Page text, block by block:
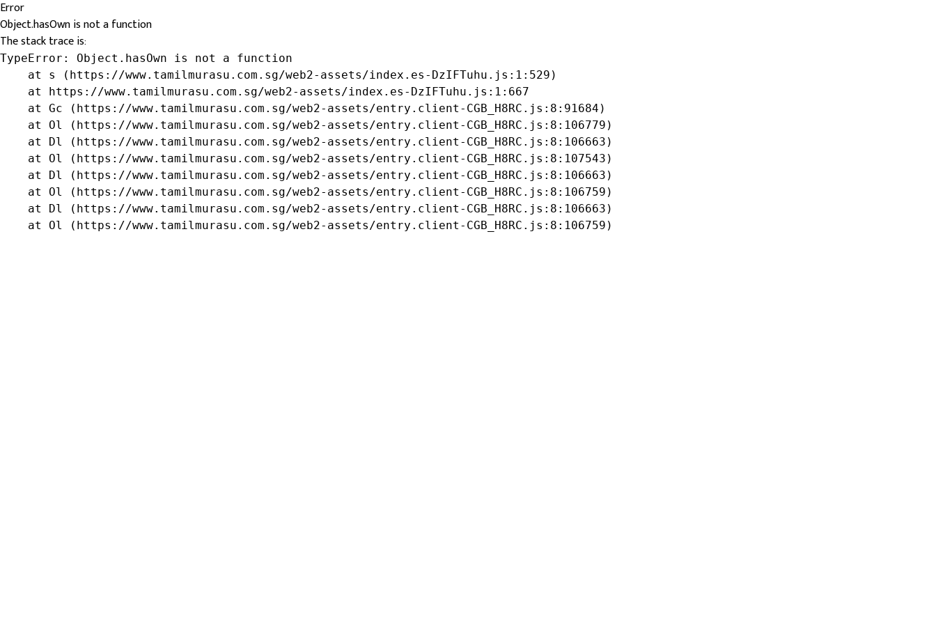
Error
Object.hasOwn is not a function
The stack trace is:
TypeError: Object.hasOwn is not a function
    at s (https://www.tamilmurasu.com.sg/web2-assets/index.es-DzIFTuhu.js:1:529)
    at https://www.tamilmurasu.com.sg/web2-assets/index.es-DzIFTuhu.js:1:667
    at Gc (https://www.tamilmurasu.com.sg/web2-assets/entry.client-CGB_H8RC.js:8:91684)
    at Ol (https://www.tamilmurasu.com.sg/web2-assets/entry.client-CGB_H8RC.js:8:106779)
    at Dl (https://www.tamilmurasu.com.sg/web2-assets/entry.client-CGB_H8RC.js:8:106663)
    at Ol (https://www.tamilmurasu.com.sg/web2-assets/entry.client-CGB_H8RC.js:8:107543)
    at Dl (https://www.tamilmurasu.com.sg/web2-assets/entry.client-CGB_H8RC.js:8:106663)
    at Ol (https://www.tamilmurasu.com.sg/web2-assets/entry.client-CGB_H8RC.js:8:106759)
    at Dl (https://www.tamilmurasu.com.sg/web2-assets/entry.client-CGB_H8RC.js:8:106663)
    at Ol (https://www.tamilmurasu.com.sg/web2-assets/entry.client-CGB_H8RC.js:8:106759)